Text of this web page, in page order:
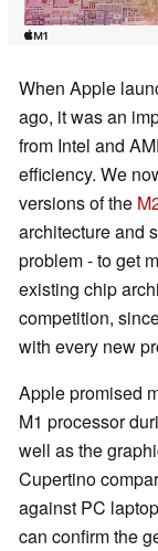
When Apple
ago, it was an
from Intel and
efficiency. We
versions of the
architecture and
problem - to get
existing chip
competition,
with every new
Apple promised
M1 processor
well as the
Cupertino
against PC
can confirm the